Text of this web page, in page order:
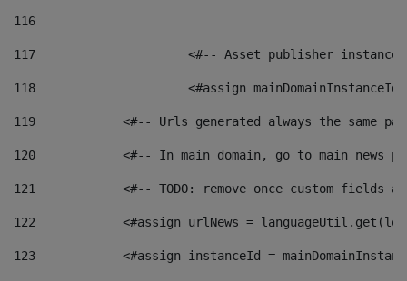
116
117 <#-- Asset publisher
118 <#assign
119
<#-- Urls generated always the same
120
<#-- In main domain, go to main news
121
<#-- TODO: remove once custom fields
122
<#assign urlNews =
123
<#assign instanceId =